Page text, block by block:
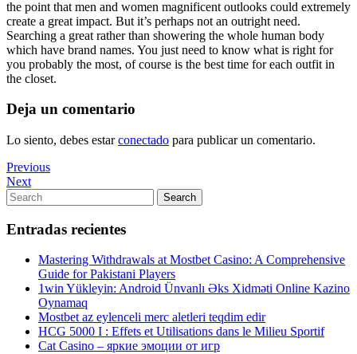
the point that men and women magnificent outlooks could extremely
create a great impact. But it’s perhaps not an outright need.
Searching a great rather than showering the whole human body
which have brand names. You just need to know what is right for
you probably the most, of course is the best time for each outfit in
the closet.
Deja un comentario
Lo siento, debes estarconectado para publicar un comentario.
Navegación
de
entradas
Previous
Post
Previous
Next
Post
Next
Search
for:
Search
Entradas recientes
Mastering Withdrawals at Mostbet Casino: A Comprehensive
Guide for Pakistani Players
1win Yükleyin: Android Ünvanlı Əks Xidməti Online Kazino
Oynamaq
Mostbet az eylenceli merc aletleri teqdim edir
HCG 5000 I : Effets et Utilisations dans le Milieu Sportif
Cat Casino – яркие эмоции от игр